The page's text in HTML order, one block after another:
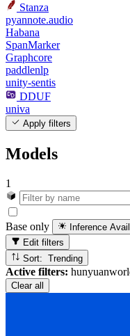
Stanza
pyannote.audio
Habana
SpanMarker
Graphcore
paddlenlp
unity-sentis
DDUF
univa
Apply filters
Models
1
Base only Inference
Edit filters
Sort: Trending
Active filters:
Clear all